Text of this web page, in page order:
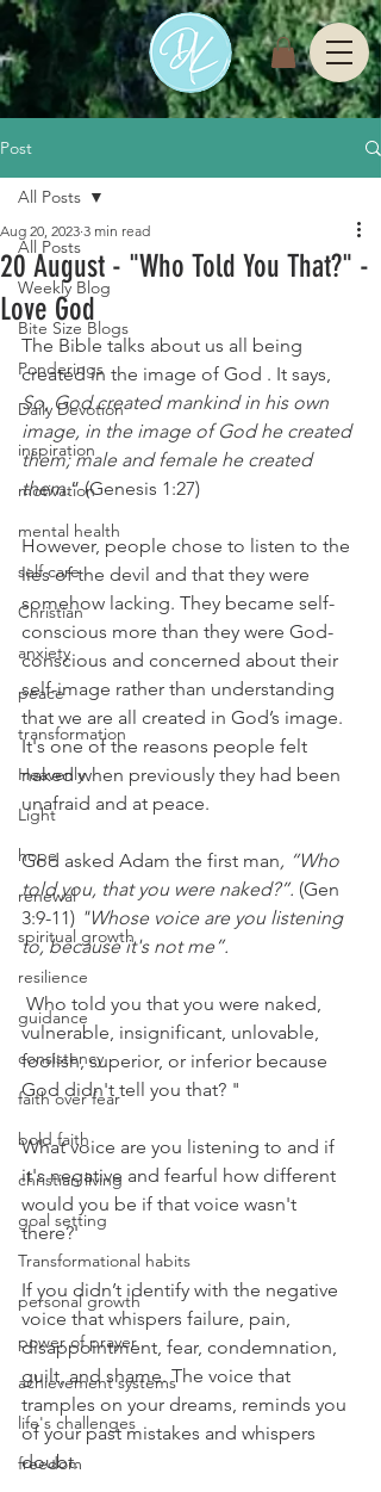
Post
All Posts
Weekly Blog
Bite Size Blogs
Ponderings
Daily Devotion
inspiration
motivation
mental health
self care
Christian
anxiety
peace
transformation
Heavenly
Light
hope
renewal
spiritual growth
resilience
guidance
consistency
faith over fear
bold faith
christian living
goal setting
Transformational habits
personal growth
power of prayer
achievement systems
life's challenges
freedom
All Posts
20 August - "Who Told You That?" -
Love God
Aug 20, 2023 3 min read
The Bible talks about us all being
created in the image of God . It says,
So, God created mankind in his own
image, in the image of God he created
them; male and female he created
them.” (Genesis 1:27)
However, people chose to listen to the
lies of the devil and that they were
somehow lacking. They became self-
conscious more than they were God-
conscious and concerned about their
self-image rather than understanding
that we are all created in God’s image.
It's one of the reasons people felt
naked when previously they had been
unafraid and at peace.
God asked Adam the first man, “Who
told you, that you were naked?”. (Gen
3:9-11) "Whose voice are you listening
to, because it's not me”.
vulnerable, insignificant, unlovable,
foolish, superior, or inferior because
God didn't tell you that? "
What voice are you listening to and if
it's negative and fearful how different
would you be if that voice wasn't
there?'
If you didn’t identify with the negative
voice that whispers failure, pain,
disappointment, fear, condemnation,
guilt, and shame. The voice that
tramples on your dreams, reminds you
of your past mistakes and whispers
doubt.